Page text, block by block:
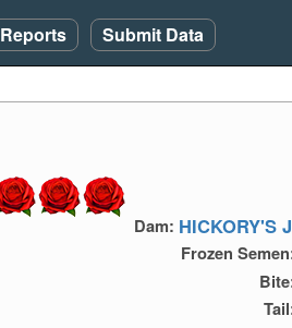
Reports Submit Data
Dam: HICKORY'S
Frozen